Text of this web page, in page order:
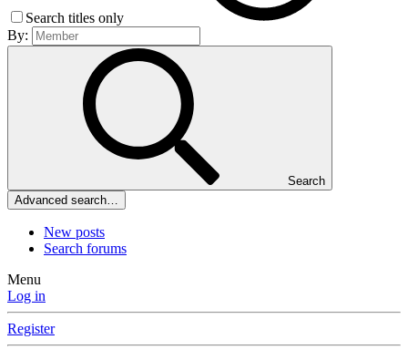
Search titles only
By:
Search
Advanced search…
New posts
Search forums
Menu
Log in
Register